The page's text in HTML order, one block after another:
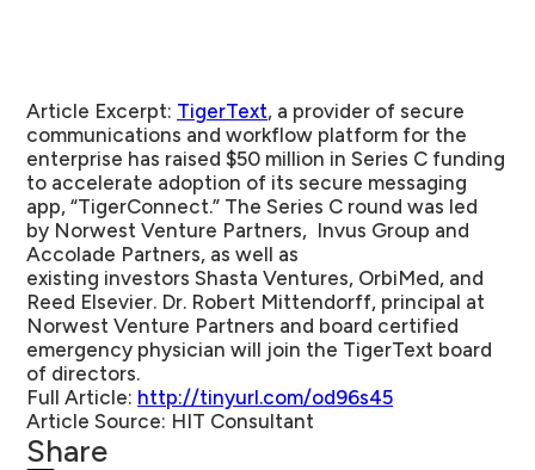
Article Excerpt: TigerText, a provider of secure
communications and workflow platform for the
enterprise has raised $50 million in Series C funding
to accelerate adoption of its secure messaging
app, “TigerConnect.” The Series C round was led
by Norwest Venture Partners, Invus Group and
Accolade Partners, as well as
existing investors Shasta Ventures, OrbiMed, and
Reed Elsevier. Dr. Robert Mittendorff, principal at
Norwest Venture Partners and board certified
emergency physician will join the TigerText board
of directors.
Full Article: http://tinyurl.com/od96s45
Article Source: HIT Consultant
Share